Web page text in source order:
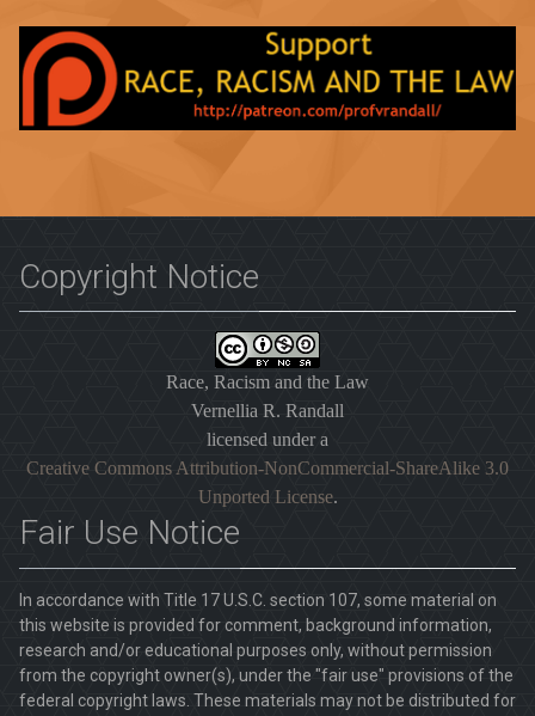
Copyright Notice
Race, Racism and the Law
Vernellia R. Randall
licensed under a
Creative Commons Attribution-NonCommercial-ShareAlike 3.0
Unported License.
Fair Use Notice
In accordance with Title 17 U.S.C. section 107, some material on
this website is provided for comment, background information,
research and/or educational purposes only, without permission
from the copyright owner(s), under the "fair use" provisions of the
federal copyright laws. These materials may not be distributed for